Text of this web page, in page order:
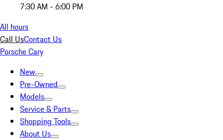
7:30 AM - 6:00 PM
All hours
Call UsContact Us
Porsche Cary
New
Pre-Owned
Models
Service & Parts
Shopping Tools
About Us